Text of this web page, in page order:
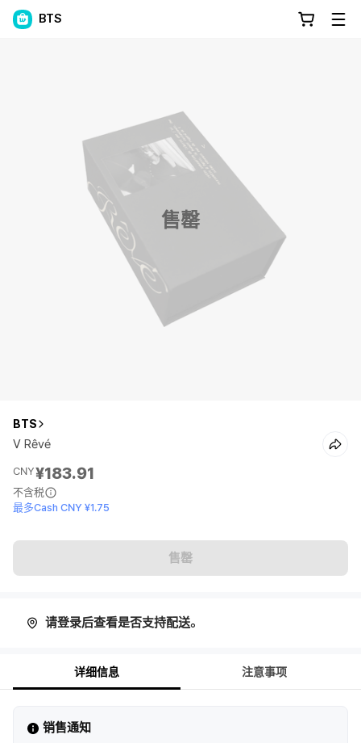
BTS
售罄
BTS
V Rêvé
CNY¥183.91
不含税
最多Cash CNY ¥1.75
售罄
请登录后查看是否支持配送。
详细信息 注意事项
销售通知